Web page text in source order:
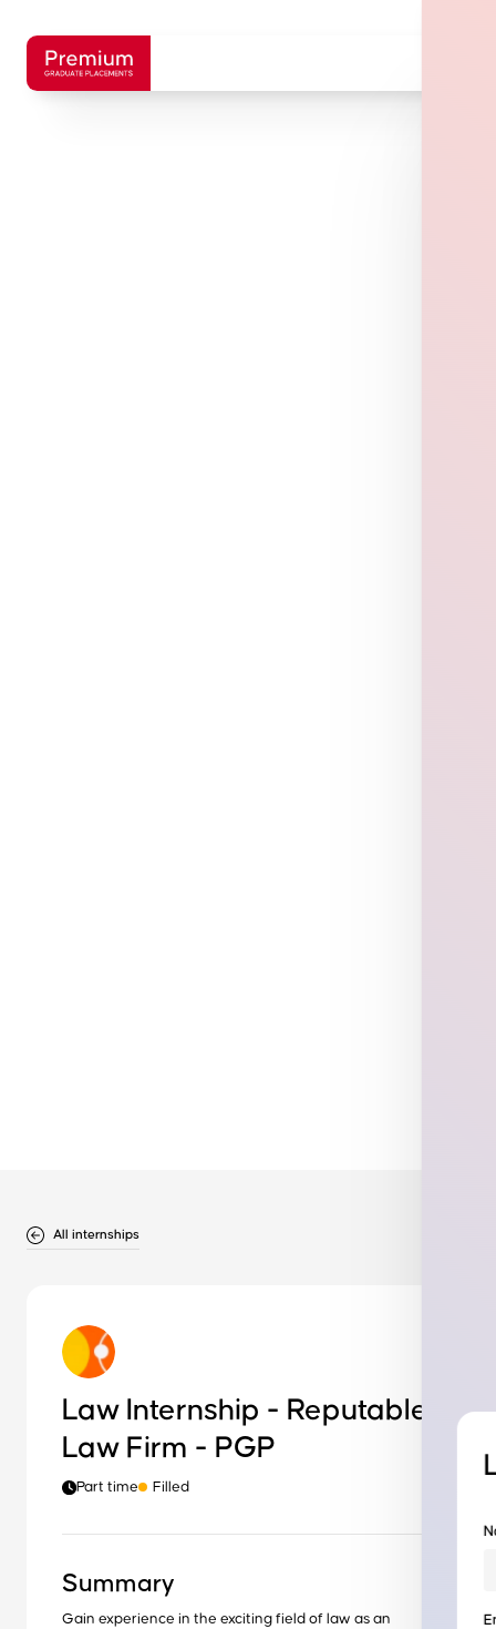
All internships
Law Internship - Reputable
Law Firm - PGP
Part time Filled
Summary
Gain experience in the exciting field of law as an